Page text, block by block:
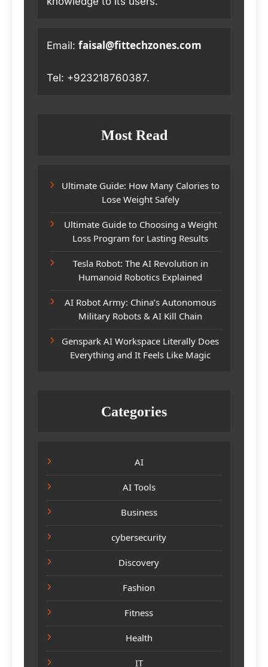
Email: faisal@fittechzones.com
Tel: +923218760387.
Most Read
Ultimate Guide: How Many Calories to
Lose Weight Safely
Ultimate Guide to Choosing a Weight
Loss Program for Lasting Results
Tesla Robot: The AI Revolution in
Humanoid Robotics Explained
AI Robot Army: China’s Autonomous
Military Robots & AI Kill Chain
Genspark AI Workspace Literally Does
Everything and It Feels Like Magic
Categories
AI
AI Tools
Business
cybersecurity
Discovery
Fashion
Fitness
Health
IT